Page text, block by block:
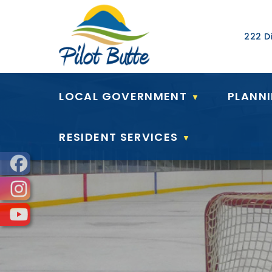
Our
222
LOCAL GOVERNMENT ▼
RESIDENT SERVICES ▼